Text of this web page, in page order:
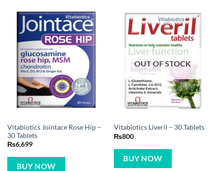
Vitabiotics Jointace Rose Hip –
30 Tablets
₨6,699
BUY NOW
OUT OF STOCK
Vitabiotics Liveril – 30 Tablets
₨800
BUY NOW